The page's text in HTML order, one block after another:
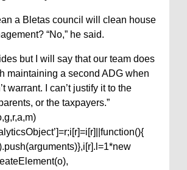
a Bletas council will clean house
“No,” he said.
but I will say that our team does
maintaining a second ADG when
warrant. I can’t justify it to the
or the taxpayers.”